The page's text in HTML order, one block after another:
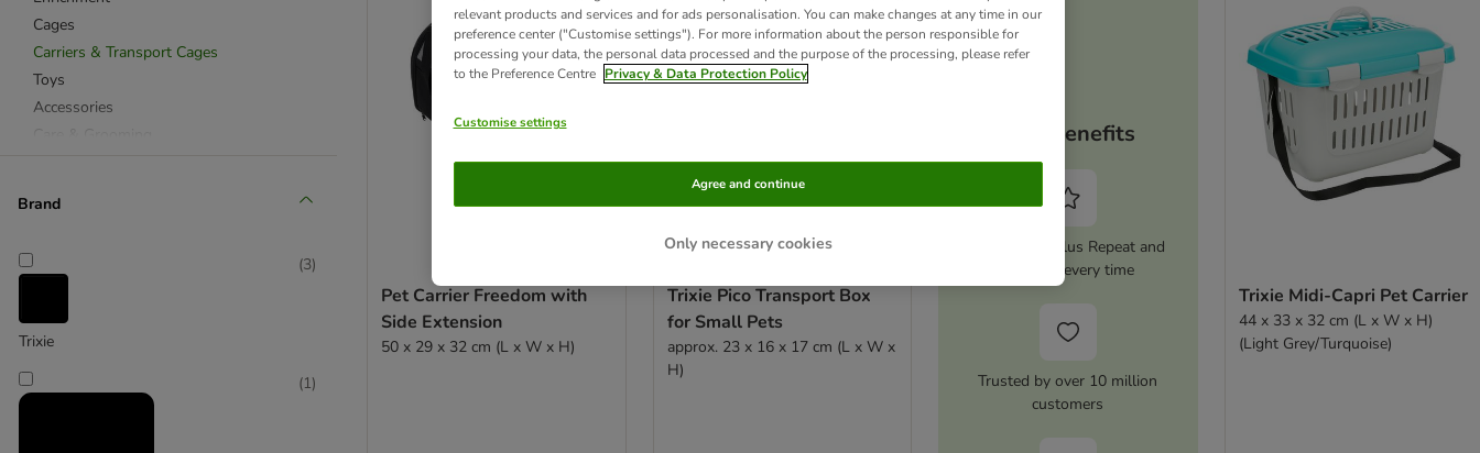
Cages
Carriers & Transport Cages
Toys
Accessories
Brand
Trixie
(3)
(1)
Pet Carrier Freedom with
Side Extension
50 x 29 x 32 cm (L x W x H)
Trixie Pico Transport Box
for Small Pets
approx. 23 x 16 x 17 cm (L x W x
H)
Your benefits
Activate zooplus Repeat and
save 5% every time
Trusted by over 10 million
customers
Trixie Midi-Capri Pet Carrier
44 x 33 x 32 cm (L x W x H)
(Light Grey/Turquoise)
relevant products and services and for ads personalisation. You can make changes at any time in our
preference center ("Customise settings"). For more information about the person responsible for
processing your data, the personal data processed and the purpose of the processing, please refer
to the Preference Centre Privacy & Data Protection Policy
Customise settings
Only necessary cookies
Agree and continue